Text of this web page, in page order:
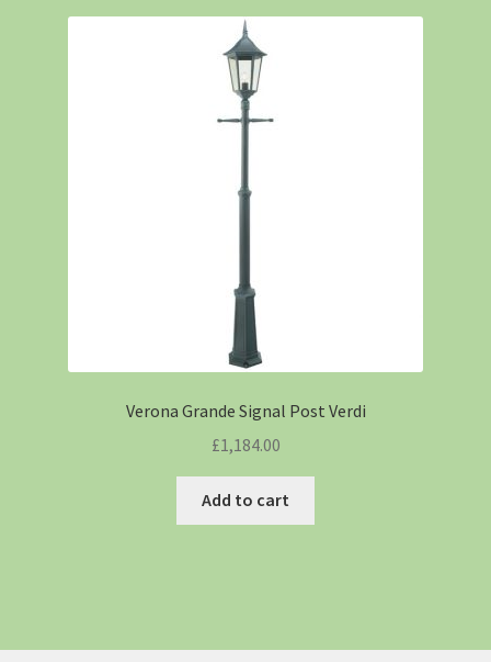
Verona Grande Signal Post Verdi
£1,184.00
Add to cart